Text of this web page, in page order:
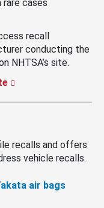
cases
recall
conducting the
NHTSA’s site.
recalls and offers
vehicle recalls.
air bags